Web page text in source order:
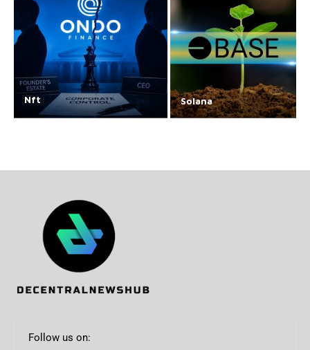
Nft Solana
Follow us on: